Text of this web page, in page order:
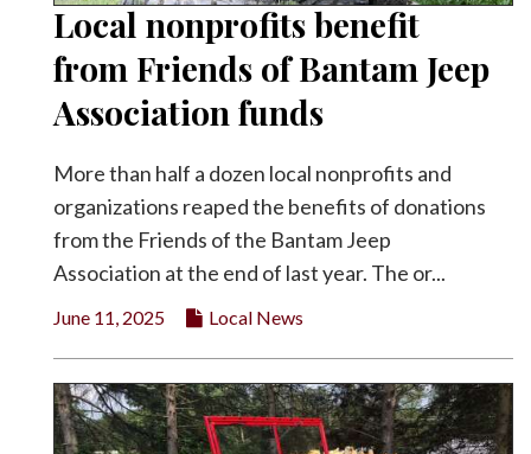
Search
Facebook
Local nonprofits benefit
from Friends of Bantam Jeep
Association funds
More than half a dozen local nonprofits and
organizations reaped the benefits of donations
from the Friends of the Bantam Jeep
Association at the end of last year. The or...
June 11, 2025 Local News